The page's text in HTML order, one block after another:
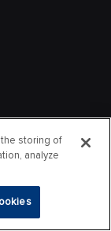
storing of
analyze